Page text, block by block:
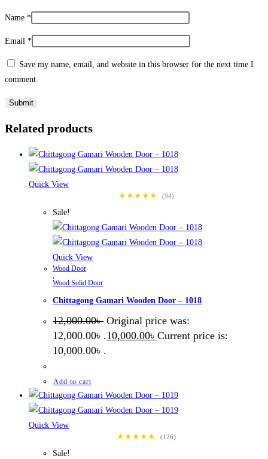
Name *
Email *
Save my name, email, and website in this browser for the next time I
comment.
Related products
Quick View
★★★★★
(94)
Sale!
Quick View
Wood Door
,
Wood Solid Door
Chittagong Gamari Wooden Door – 1018
12,000.00৳ Original price was:
12,000.00৳ .10,000.00৳ Current price is:
10,000.00৳ .
Add to cart
Quick View
★★★★★
(126)
Sale!